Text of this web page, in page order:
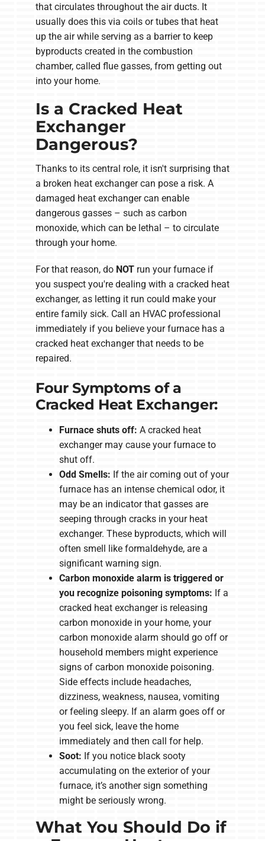
that circulates throughout the air ducts. It
usually does this via coils or tubes that heat
up the air while serving as a barrier to keep
byproducts created in the combustion
chamber, called flue gasses, from getting out
into your home.
Is a Cracked Heat
Exchanger
Dangerous?
Thanks to its central role, it isn't surprising that
a broken heat exchanger can pose a risk. A
damaged heat exchanger can enable
dangerous gasses – such as carbon
monoxide, which can be lethal – to circulate
through your home.
For that reason, do NOT run your furnace if
you suspect you're dealing with a cracked heat
exchanger, as letting it run could make your
entire family sick. Call an HVAC professional
immediately if you believe your furnace has a
cracked heat exchanger that needs to be
repaired.
Four Symptoms of a
Cracked Heat Exchanger:
Furnace shuts off: A cracked heat
exchanger may cause your furnace to
shut off.
Odd Smells: If the air coming out of your
furnace has an intense chemical odor, it
may be an indicator that gasses are
seeping through cracks in your heat
exchanger. These byproducts, which will
often smell like formaldehyde, are a
significant warning sign.
Carbon monoxide alarm is triggered or
you recognize poisoning symptoms: If a
cracked heat exchanger is releasing
carbon monoxide in your home, your
carbon monoxide alarm should go off or
household members might experience
signs of carbon monoxide poisoning.
Side effects include headaches,
dizziness, weakness, nausea, vomiting
or feeling sleepy. If an alarm goes off or
you feel sick, leave the home
immediately and then call for help.
Soot: If you notice black sooty
accumulating on the exterior of your
furnace, it’s another sign something
might be seriously wrong.
What You Should Do if